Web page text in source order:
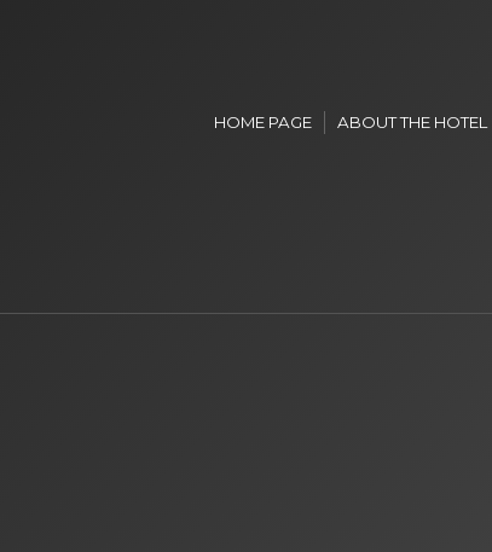
HOME PAGE ABOUT THE HOTEL